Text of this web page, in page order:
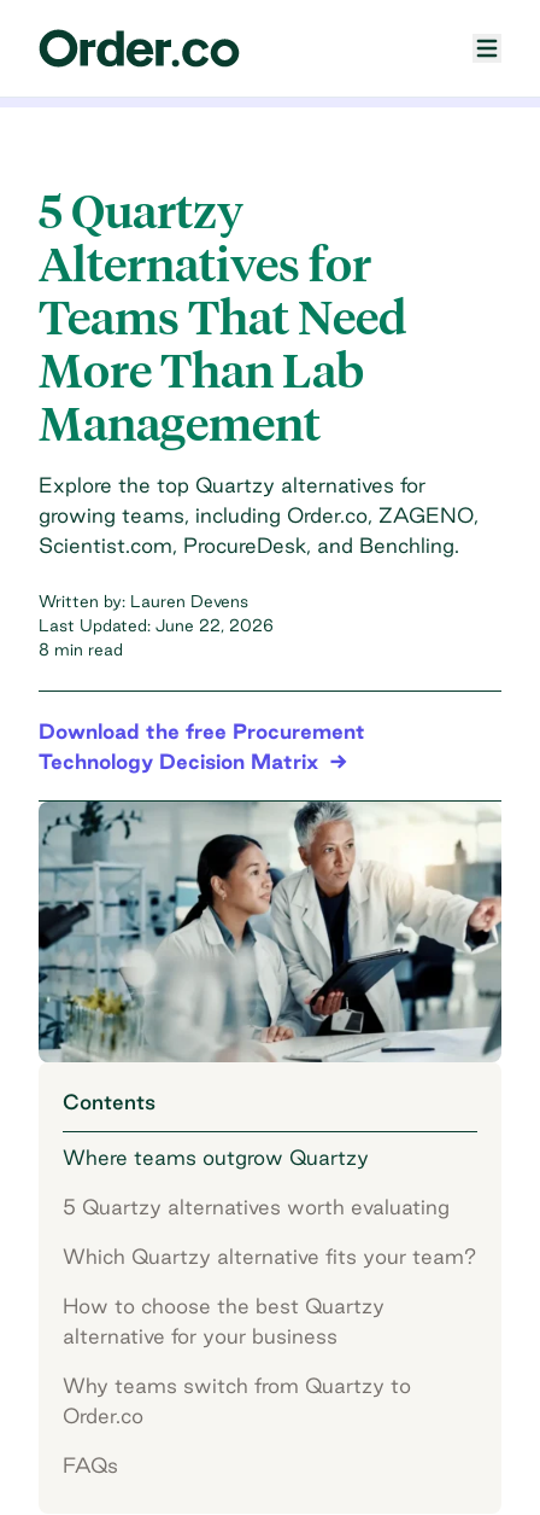
5 Quartzy
Alternatives for
Teams That Need
More Than Lab
Management
Explore the top Quartzy alternatives for
growing teams, including Order.co, ZAGENO,
Scientist.com, ProcureDesk, and Benchling.
Written by: Lauren Devens
Last Updated: June 22, 2026
8 min read
Download the free Procurement
Technology Decision Matrix
Contents
Where teams outgrow Quartzy
5 Quartzy alternatives worth evaluating
Which Quartzy alternative fits your team?
How to choose the best Quartzy
alternative for your business
Why teams switch from Quartzy to
Order.co
FAQs